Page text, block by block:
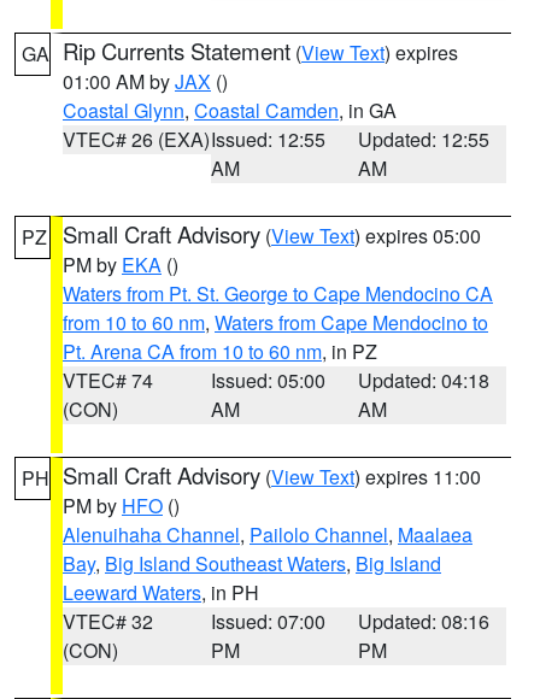
GA Rip Currents Statement (View Text) expires
01:00 AM byJAX ()
Coastal Glynn, Coastal Camden, in GA
VTEC# 26 (EXA)Issued: 12:55
AM
Updated: 12:55
AM
PZ Small Craft Advisory (View Text) expires 05:00
PM by EKA ()
Waters from Pt. St. George to Cape Mendocino CA
from 10 to 60 nm, Waters from Cape Mendocino to
Pt. Arena CA from 10 to 60 nm, in PZ
VTEC# 74
(CON)
Issued: 05:00
AM
Updated: 04:18
AM
PH Small Craft Advisory (View Text) expires 11:00
PM by HFO ()
Alenuihaha Channel, Pailolo Channel, Maalaea
Bay, Big Island Southeast Waters, Big Island
Leeward Waters, in PH
VTEC# 32
(CON)
Issued: 07:00
PM
Updated: 08:16
PM